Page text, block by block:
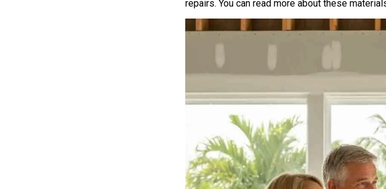
repairs. You can read more about these